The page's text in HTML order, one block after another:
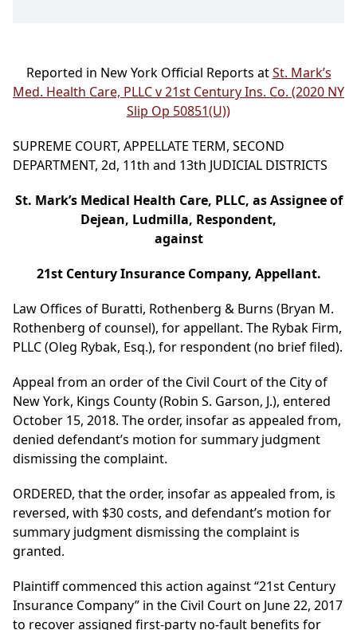
Reported in New York Official Reports atSt. Mark’s
Med. Health Care, PLLC v 21st Century Ins. Co. (2020 NY
Slip Op 50851(U))
SUPREME COURT, APPELLATE TERM, SECOND
DEPARTMENT, 2d, 11th and 13th JUDICIAL DISTRICTS
St. Mark’s Medical Health Care, PLLC, as Assignee of
Dejean, Ludmilla, Respondent,
against
21st Century Insurance Company, Appellant.
Law Offices of Buratti, Rothenberg & Burns (Bryan M.
Rothenberg of counsel), for appellant. The Rybak Firm,
PLLC (Oleg Rybak, Esq.), for respondent (no brief filed).
Appeal from an order of the Civil Court of the City of
New York, Kings County (Robin S. Garson, J.), entered
October 15, 2018. The order, insofar as appealed from,
denied defendant’s motion for summary judgment
dismissing the complaint.
ORDERED, that the order, insofar as appealed from, is
reversed, with $30 costs, and defendant’s motion for
summary judgment dismissing the complaint is
granted.
Plaintiff commenced this action against “21st Century
Insurance Company” in the Civil Court on June 22, 2017
to recover assigned first-party no-fault benefits for